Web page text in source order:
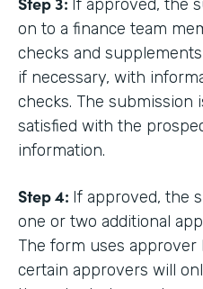
If approved, the
on to a finance team
checks and
if necessary, with
checks. The submission
satisfied with the
information.
Step 4: If approved, the
one or two additional
The form uses approver
certain approvers will